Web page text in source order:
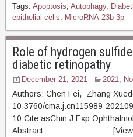
Tags: Apoptosis, Autophagy,
epithelial cells, MicroRNA-23b-3p
Role of hydrogen
diabetic retinopathy
December 21, 2021 2021,
Authors: Chen Fei, Zhang
10.3760/cma.j.cn115989-
10 Cite asChin J Exp
Abstract [View PDF]